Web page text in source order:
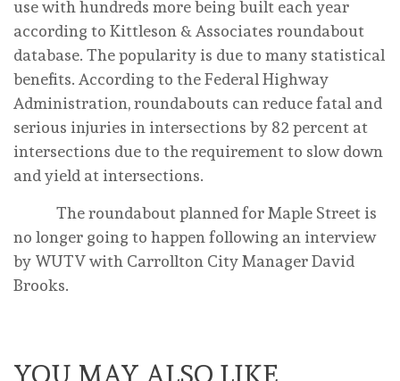
use with hundreds more being built each year
according to Kittleson & Associates roundabout
database. The popularity is due to many statistical
benefits. According to the Federal Highway
Administration, roundabouts can reduce fatal and
serious injuries in intersections by 82 percent at
intersections due to the requirement to slow down
and yield at intersections.
The roundabout planned for Maple Street is
no longer going to happen following an interview
by WUTV with Carrollton City Manager David
Brooks.
YOU MAY ALSO LIKE